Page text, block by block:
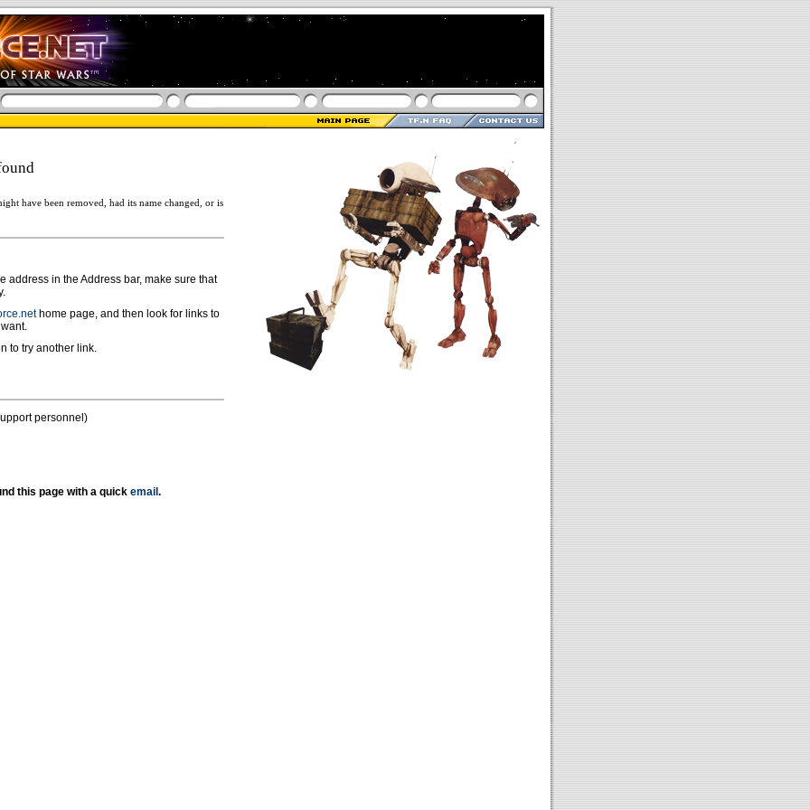
have been removed, had its name changed, or is
address in the Address bar, make sure that
home page, and then look for links to
to try another link.
personnel)
this page with a quick email .